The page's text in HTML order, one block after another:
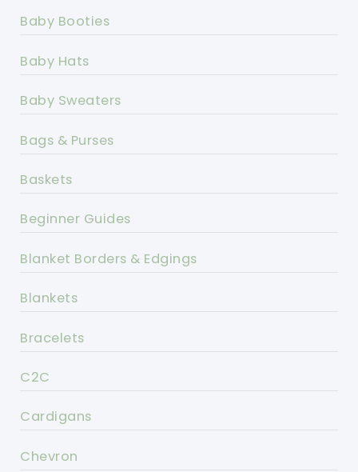
Baby Booties
Baby Hats
Baby Sweaters
Bags & Purses
Baskets
Beginner Guides
Blanket Borders & Edgings
Blankets
Bracelets
C2C
Cardigans
Chevron